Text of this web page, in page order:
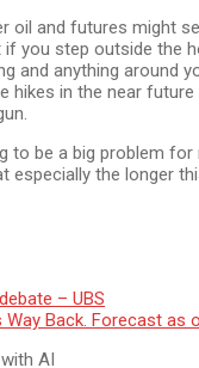
oil and futures might
if you step outside the
and anything around
hikes in the near
to be a big problem for
especially the longer
– UBS
Back. Forecast as